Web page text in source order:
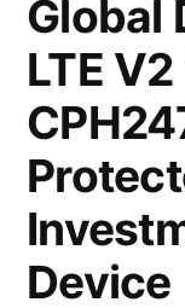
Global
LTE
Device